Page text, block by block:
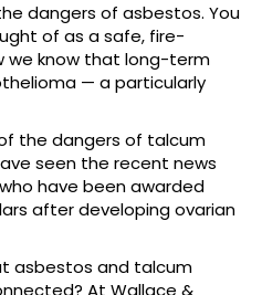
dangers of asbestos. You
of as a safe, fire-
we know that long-term
— a particularly
the dangers of talcum
seen the recent news
have been awarded
after developing ovarian
asbestos and talcum
At Wallace &